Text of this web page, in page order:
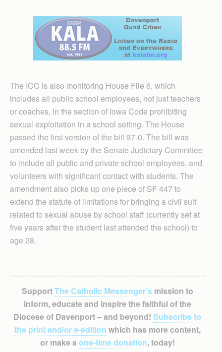
The ICC is also monitoring House File 6, which
includes all public school employees, not just teachers
or coaches, in the section of Iowa Code prohibiting
sexual exploitation in a school setting. The House
passed the first version of the bill 97-0. The bill was
amended last week by the Senate Judiciary Committee
to include all public and private school employees, and
volunteers with significant contact with students. The
amendment also picks up one piece of SF 447 to
extend the statute of limitations for bringing a civil suit
related to sexual abuse by school staff (currently set at
five years after the student last attended the school) to
age 28.
SupportThe Catholic Messenger’smission to
inform, educate and inspire the faithful of the
Diocese of Davenport – and beyond! Subscribe to
the print and/or e-edition which has more content,
or make a one-time donation, today!